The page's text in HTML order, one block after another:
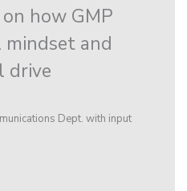
how GMP
and
drive
Dept. with input